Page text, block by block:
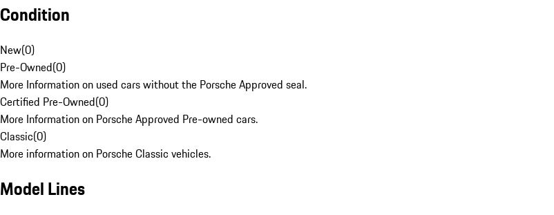
Condition
New(0)
Pre-Owned(0)
More Information on used cars without the Porsche Approved seal.
Certified Pre-Owned(0)
More Information on Porsche Approved Pre-owned cars.
Classic(0)
More information on Porsche Classic vehicles.
Model Lines